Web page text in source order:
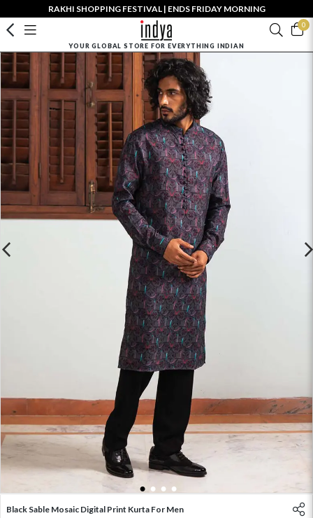
RAKHI SHOPPING FESTIVAL | ENDS FRIDAY MORNING
0
YOUR GLOBAL STORE FOR EVERYTHING INDIAN
1 2 3 4
Black Sable Mosaic Digital Print Kurta For Men